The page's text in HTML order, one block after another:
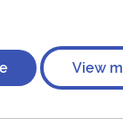
View